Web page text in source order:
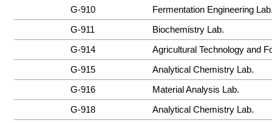
G-910
Fermentation Engineering
G-911
Biochemistry Lab.
G-914
Agricultural Technology and
G-915
Analytical Chemistry Lab.
G-916
Material Analysis Lab.
G-918
Analytical Chemistry Lab.